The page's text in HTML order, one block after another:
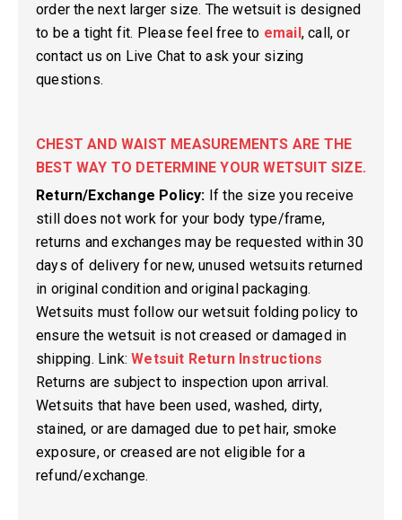
order the next larger size. The wetsuit is designed
to be a tight fit. Please feel free to email, call, or
contact us on Live Chat to ask your sizing
questions.
CHEST AND WAIST MEASUREMENTS ARE THE
BEST WAY TO DETERMINE YOUR WETSUIT SIZE.
Return/Exchange Policy: If the size you receive
still does not work for your body type/frame,
returns and exchanges may be requested within 30
days of delivery for new, unused wetsuits returned
in original condition and original packaging.
Wetsuits must follow our wetsuit folding policy to
ensure the wetsuit is not creased or damaged in
shipping. Link:Wetsuit Return Instructions
Returns are subject to inspection upon arrival.
Wetsuits that have been used, washed, dirty,
stained, or are damaged due to pet hair, smoke
exposure, or creased are not eligible for a
refund/exchange.